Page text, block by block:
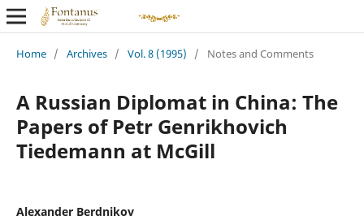
Home / Archives / Vol. 8 (1995) / Notes and Comments
A Russian Diplomat in China: The
Papers of Petr Genrikhovich
Tiedemann at McGill
Alexander Berdnikov